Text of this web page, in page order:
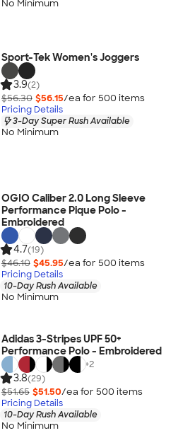
No Minimum
Sport-Tek Women's Joggers
3.9(2)
$56.30 $56.15/ea for 500 items
Pricing Details
3-Day Super Rush Available
No Minimum
OGIO Caliber 2.0 Long Sleeve
Performance Pique Polo -
Embroidered
4.7(19)
$46.10 $45.95/ea for 500 items
Pricing Details
10-Day Rush Available
No Minimum
Adidas 3-Stripes UPF 50+
Performance Polo - Embroidered
+2
3.8(29)
$51.65 $51.50/ea for 500 items
Pricing Details
10-Day Rush Available
No Minimum